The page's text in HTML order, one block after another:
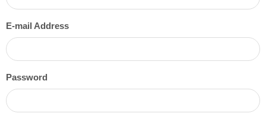
E-mail Address
Password